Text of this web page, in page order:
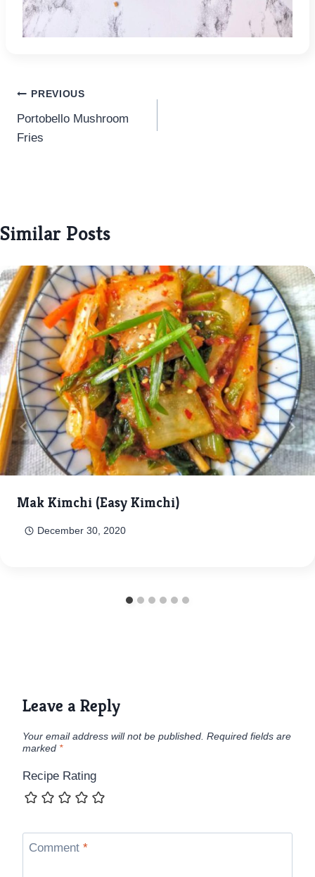
Post
navigation
PREVIOUS
Portobello Mushroom
Fries
Similar Posts
Mak Kimchi (Easy Kimchi)
December 30, 2020
Leave a Reply
Your email address will not be published. Required fields are
marked *
Recipe Rating
Comment *